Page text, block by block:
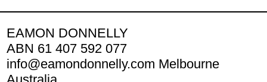
EAMON DONNELLY
ABN 61 407 592 077
info@eamondonnelly.com Melbourne
Australia